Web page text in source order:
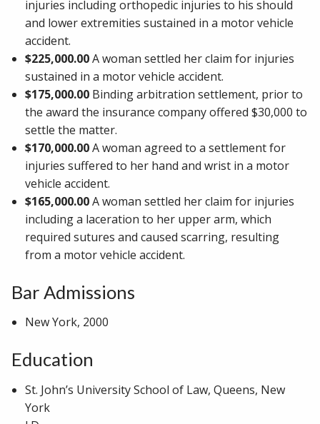
injuries including orthopedic injuries to his should
and lower extremities sustained in a motor vehicle
accident.
$225,000.00A woman settled her claim for injuries
sustained in a motor vehicle accident.
$175,000.00 Binding arbitration settlement, prior to
the award the insurance company offered $30,000 to
settle the matter.
$170,000.00A woman agreed to a settlement for
injuries suffered to her hand and wrist in a motor
vehicle accident.
$165,000.00A woman settled her claim for injuries
including a laceration to her upper arm, which
required sutures and caused scarring, resulting
from a motor vehicle accident.
Bar Admissions
New York, 2000
Education
St. John’s University School of Law, Queens, New
York